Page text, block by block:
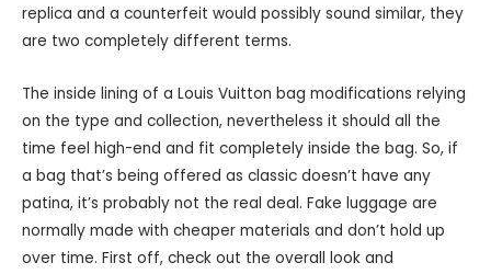
replica and a counterfeit would possibly sound similar, they
are two completely different terms.
The inside lining of a Louis Vuitton bag modifications relying
on the type and collection, nevertheless it should all the
time feel high-end and fit completely inside the bag. So, if
a bag that’s being offered as classic doesn’t have any
patina, it’s probably not the real deal. Fake luggage are
normally made with cheaper materials and don’t hold up
over time. First off, check out the overall look and